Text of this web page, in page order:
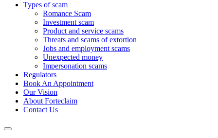
Types of scam
Romance Scam
Investment scam
Product and service scams
Threats and scams of extortion
Jobs and employment scams
Unexpected money
Impersonation scams
Regulators
Book An Appointment
Our Vision
About Forteclaim
Contact Us